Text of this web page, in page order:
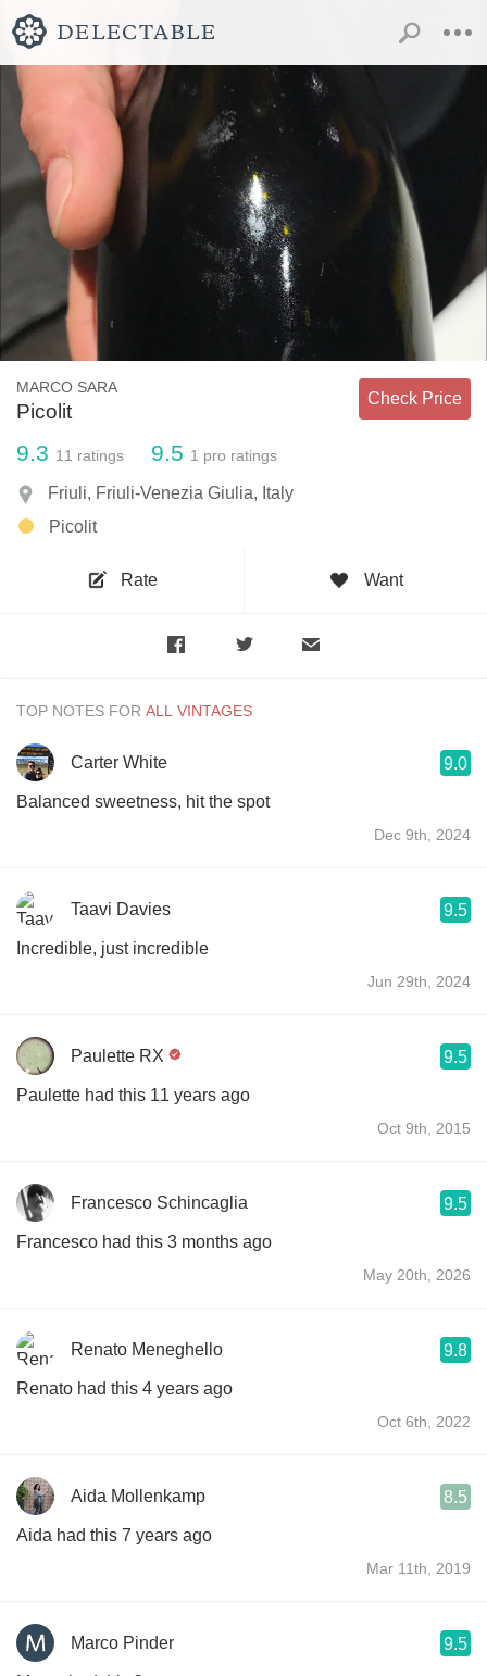
MARCO SARA
Picolit
Check Price
9.3 11 ratings 9.5 1 pro ratings
Friuli, Friuli-Venezia Giulia, Italy
Picolit
Rate Want
TOP NOTES FOR
Carter White 9.0
Balanced sweetness, hit the spot
Dec 9th, 2024
Taavi Davies 9.5
Incredible, just incredible
Jun 29th, 2024
Paulette RX 9.5
Paulette had this 11 years ago
Oct 9th, 2015
Francesco Schincaglia 9.5
Francesco had this 3 months ago
May 20th, 2026
Renato Meneghello 9.8
Renato had this 4 years ago
Oct 6th, 2022
Aida Mollenkamp 8.5
Aida had this 7 years ago
Mar 11th, 2019
Marco Pinder 9.5